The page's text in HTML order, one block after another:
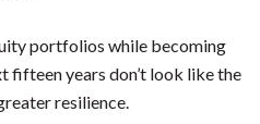
portfolios while becoming
fifteen years don’t look like the
resilience.